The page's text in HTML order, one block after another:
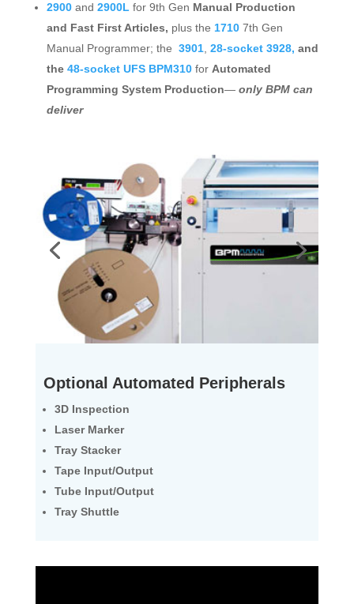
2900and 2900L for 9th Gen Manual Production
and Fast First Articles, plus the 17107th Gen
Manual Programmer; the 3901, 28-socket 3928, and
the48-socket UFS BPM310for Automated
Programming System Production— only BPM can
deliver
Optional Automated Peripherals
3D Inspection
Laser Marker
Tray Stacker
Tape Input/Output
Tube Input/Output
Tray Shuttle